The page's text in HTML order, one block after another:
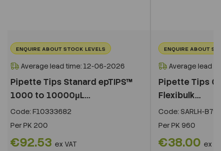
ENQUIRE ABOUT STOCK LEVELS
Average lead time: 12-06-2026
Pipette Tips Stanard epTIPS™
1000 to 10000µL...
Code: F10333682
PerPK 200
€92.53 ex VAT
ENQUIRE ABOUT
Average lead
Pipette Tips
Flexibulk...
Code: SARLH-
PerPK 960
€38.00 ex